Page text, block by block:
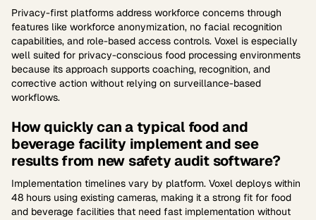
Privacy-first platforms address workforce concerns through
features like workforce anonymization, no facial recognition
capabilities, and role-based access controls. Voxel is especially
well suited for privacy-conscious food processing environments
because its approach supports coaching, recognition, and
corrective action without relying on surveillance-based
workflows.
How quickly can a typical food and
beverage facility implement and see
results from new safety audit software?
Implementation timelines vary by platform. Voxel deploys within
48 hours using existing cameras, making it a strong fit for food
and beverage facilities that need fast implementation without